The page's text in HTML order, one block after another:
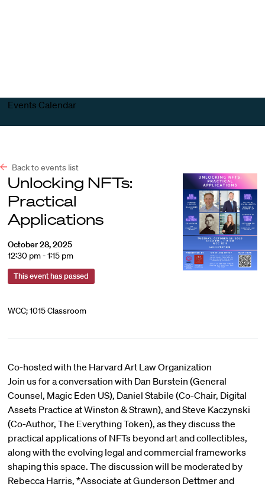
Events Calendar
Back to events list
Unlocking NFTs:
Practical
Applications
October 28, 2025
12:30 pm - 1:15 pm
This event has passed
WCC; 1015 Classroom
Co-hosted with the Harvard Art Law Organization
Join us for a conversation with Dan Burstein (General
Counsel, Magic Eden US), Daniel Stabile (Co-Chair, Digital
Assets Practice at Winston & Strawn), and Steve Kaczynski
(Co-Author, The Everything Token), as they discuss the
practical applications of NFTs beyond art and collectibles,
along with the evolving legal and commercial frameworks
shaping this space. The discussion will be moderated by
Rebecca Harris, *Associate at Gunderson Dettmer and